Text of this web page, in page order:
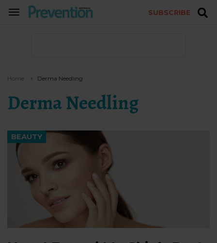
TOGGLE
SUBSCRIBE
Home Derma Needling
Derma Needling
BEAUTY